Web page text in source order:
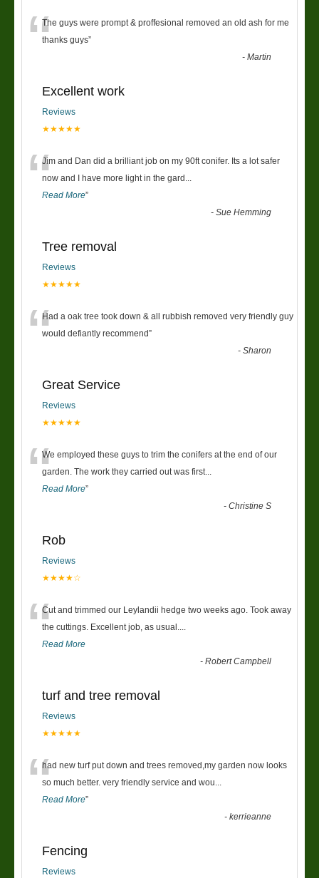
“The guys were prompt & proffesional removed an old ash for me
thanks guys”
-Martin
Excellent work
Reviews
★★★★★
“Jim and Dan did a brilliant job on my 90ft conifer. Its a lot safer
now and I have more light in the gard ...
Read More”
-Sue Hemming
Tree removal
Reviews
★★★★★
“Had a oak tree took down & all rubbish removed very friendly guy
would defiantly recommend”
-Sharon
Great Service
Reviews
★★★★★
“We employed these guys to trim the conifers at the end of our
garden. The work they carried out was first...
Read More”
-Christine S
Rob
Reviews
★★★★☆
“Cut and trimmed our Leylandii hedge two weeks ago. Took away
the cuttings. Excellent job, as usual....
Read More
-Robert Campbell
turf and tree removal
Reviews
★★★★★
“had new turf put down and trees removed,my garden now looks
so much better. very friendly service and wou...
Read More”
-kerrieanne
Fencing
Reviews